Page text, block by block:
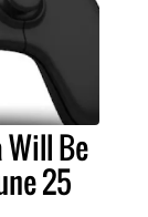
Will Be
25